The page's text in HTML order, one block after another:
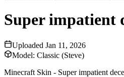
Super impatient
Uploaded Jan 11, 2026
Model: Classic (Steve)
Minecraft Skin - Super impatient